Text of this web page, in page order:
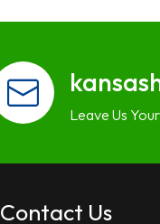
Leave Us
Contact Us